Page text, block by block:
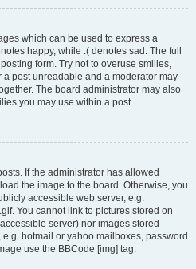
which can be used to express a
happy, while :( denotes sad. The full
form. Try not to overuse smilies,
a post unreadable and a moderator may
The board administrator may also
you may use within a post.
If the administrator has allowed
the image to the board. Otherwise, you
accessible web server, e.g.
You cannot link to pictures stored on
server) nor images stored
hotmail or yahoo mailboxes, password
use the BBCode [img] tag.